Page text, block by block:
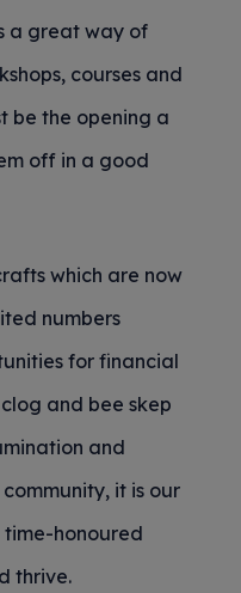
a great way of
courses and
be the opening a
off in a good
which are now
numbers
for financial
and bee skep
and
it is our
honoured
thrive.